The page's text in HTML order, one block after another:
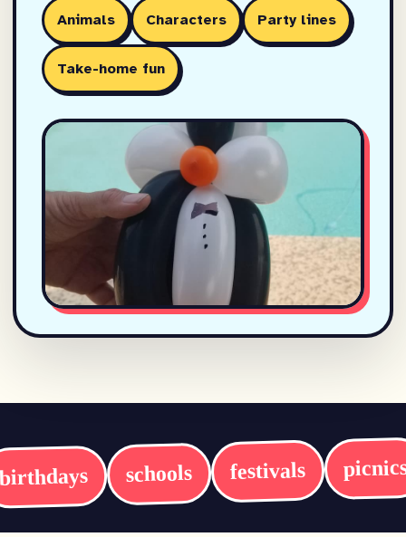
Animals Characters Party lines
Take-home fun
schools festivals